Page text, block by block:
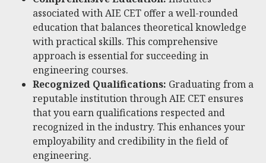
associated with AIE CET offer a well-rounded
education that balances theoretical knowledge
with practical skills. This comprehensive
approach is essential for succeeding in
engineering courses.
Recognized Qualifications: Graduating from a
reputable institution through AIE CET ensures
that you earn qualifications respected and
recognized in the industry. This enhances your
employability and credibility in the field of
engineering.